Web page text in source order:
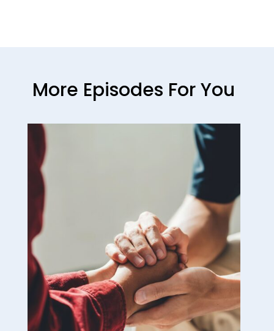
More Episodes For You